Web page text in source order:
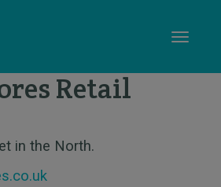
Retail
in the North.